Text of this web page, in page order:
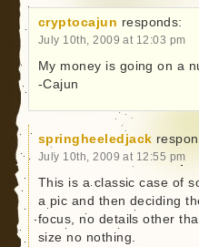
cryptocajun responds:
July 10th, 2009 at 12:03 pm
My money is going on a
-Cajun
springheeledjack
July 10th, 2009 at 12:55 pm
This is a classic case of
a pic and then deciding
focus, no details other
size no nothing.